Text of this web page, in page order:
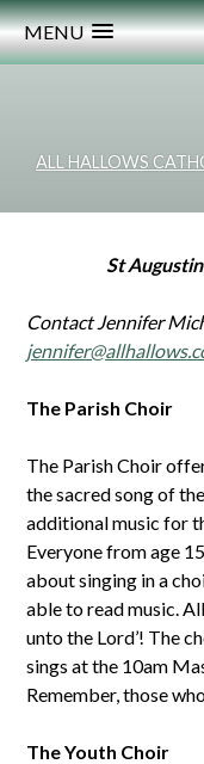
MENU
ALL HALLOWS
St
Contact Jennifer
The Parish Choir
The Parish Choir
the sacred song of
additional music for
Everyone from age
about singing in a
able to read music.
unto the Lord’! The
sings at the 10am
Remember, those
The Youth Choir